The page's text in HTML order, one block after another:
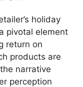
holiday
pivotal element
return on
products are
narrative
perception